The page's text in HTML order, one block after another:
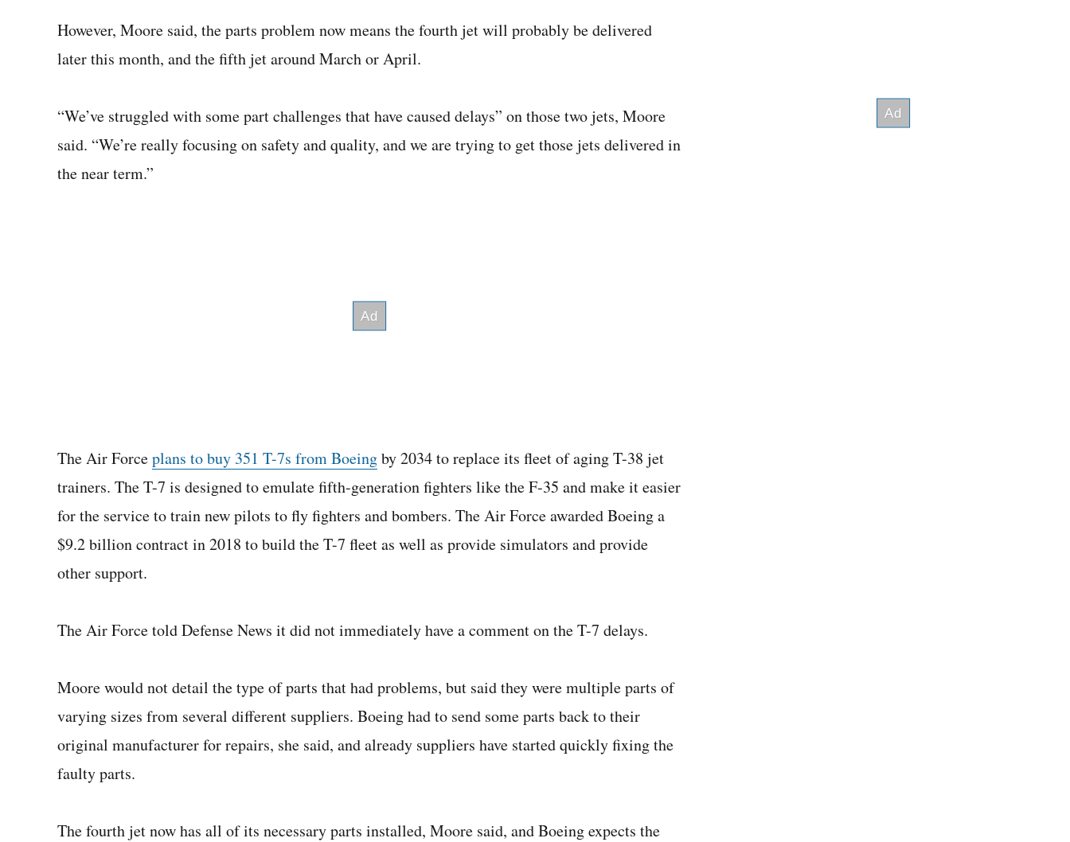
However, Moore said, the parts problem now means the fourth jet will probably be delivered
later this month, and the fifth jet around March or April.
“We’ve struggled with some part challenges that have caused delays” on those two jets, Moore
said. “We’re really focusing on safety and quality, and we are trying to get those jets delivered in
the near term.”
The Air Forceplans to buy 351 T-7s from Boeingby 2034 to replace its fleet of aging T-38 jet
trainers. The T-7 is designed to emulate fifth-generation fighters like the F-35 and make it easier
for the service to train new pilots to fly fighters and bombers. The Air Force awarded Boeing a
$9.2 billion contract in 2018 to build the T-7 fleet as well as provide simulators and provide
other support.
The Air Force told Defense News it did not immediately have a comment on the T-7 delays.
Moore would not detail the type of parts that had problems, but said they were multiple parts of
varying sizes from several different suppliers. Boeing had to send some parts back to their
original manufacturer for repairs, she said, and already suppliers have started quickly fixing the
faulty parts.
The fourth jet now has all of its necessary parts installed, Moore said, and Boeing expects the